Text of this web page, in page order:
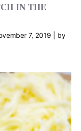
IN THE
7, 2019
by